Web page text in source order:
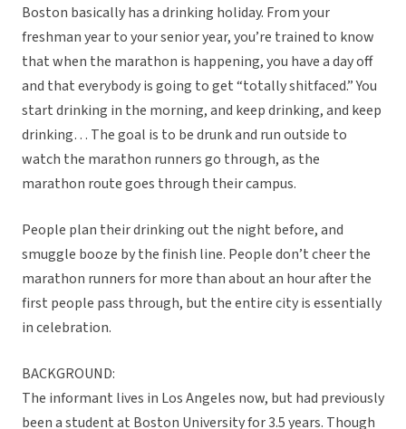
Boston basically has a drinking holiday. From your
freshman year to your senior year, you’re trained to know
that when the marathon is happening, you have a day off
and that everybody is going to get “totally shitfaced.” You
start drinking in the morning, and keep drinking, and keep
drinking… The goal is to be drunk and run outside to
watch the marathon runners go through, as the
marathon route goes through their campus.
People plan their drinking out the night before, and
smuggle booze by the finish line. People don’t cheer the
marathon runners for more than about an hour after the
first people pass through, but the entire city is essentially
in celebration.
BACKGROUND:
The informant lives in Los Angeles now, but had previously
been a student at Boston University for 3.5 years. Though